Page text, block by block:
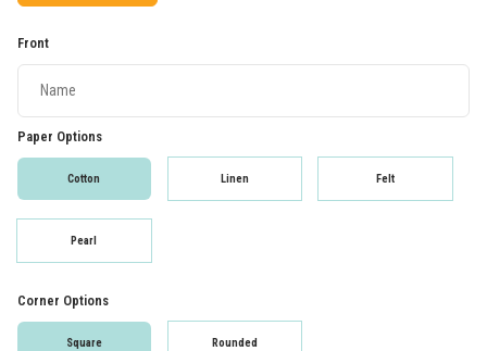
Front
Paper Options
Cotton Linen Felt
Pearl
Corner Options
Square Rounded